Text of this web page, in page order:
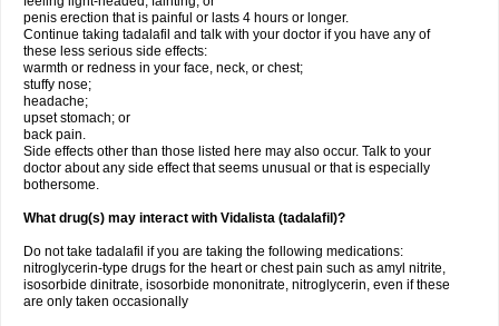
penis erection that is painful or lasts 4 hours or longer.
Continue taking tadalafil and talk with your doctor if you have any of
these less serious side effects:
warmth or redness in your face, neck, or chest;
stuffy nose;
headache;
upset stomach; or
back pain.
Side effects other than those listed here may also occur. Talk to your
doctor about any side effect that seems unusual or that is especially
bothersome.
What drug(s) may interact with Vidalista (tadalafil)?
Do not take tadalafil if you are taking the following medications:
nitroglycerin-type drugs for the heart or chest pain such as amyl nitrite,
isosorbide dinitrate, isosorbide mononitrate, nitroglycerin, even if these
are only taken occasionally